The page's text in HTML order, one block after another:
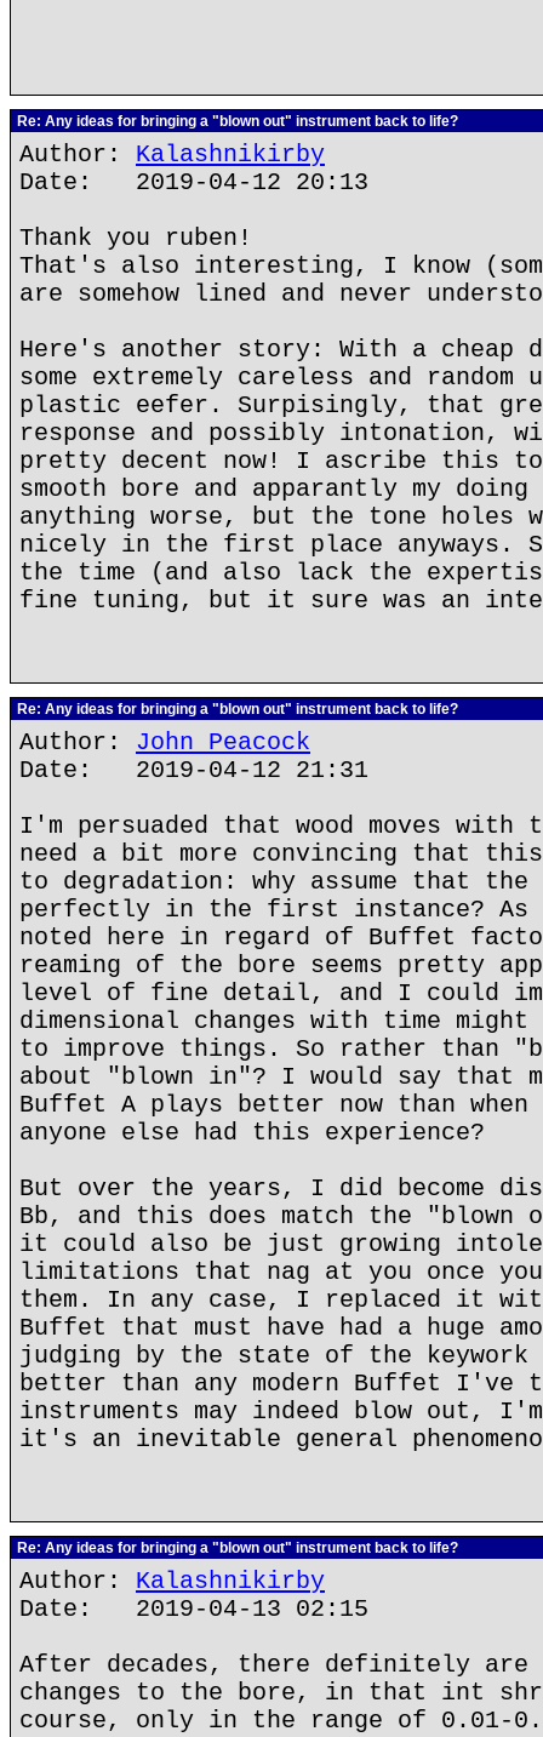
Re: Any ideas for bringing a "blown out" instrument back to life?
Author: Kalashnikirby
Date: 2019-04-12 20:13
Thank you ruben!
That's also interesting, I know
are somehow lined and never
Here's another story: With a
some extremely careless and random
plastic eefer. Surpisingly, that
response and possibly intonation,
pretty decent now! I ascribe this
smooth bore and apparantly my doing
anything worse, but the tone
nicely in the first place anyways.
the time (and also lack the
fine tuning, but it sure was an
Re: Any ideas for bringing a "blown out" instrument back to life?
Author: John Peacock
Date: 2019-04-12 21:31
I'm persuaded that wood moves with
need a bit more convincing that
to degradation: why assume that the
perfectly in the first instance? As
noted here in regard of Buffet
reaming of the bore seems pretty
level of fine detail, and I could
dimensional changes with time
to improve things. So rather than
about "blown in"? I would say that
Buffet A plays better now than
anyone else had this experience?
But over the years, I did become
Bb, and this does match the
it could also be just growing
limitations that nag at you once you
them. In any case, I replaced it
Buffet that must have had a huge
judging by the state of the
better than any modern Buffet I've
instruments may indeed blow out,
it's an inevitable general
Re: Any ideas for bringing a "blown out" instrument back to life?
Author: Kalashnikirby
Date: 2019-04-13 02:15
After decades, there definitely are
changes to the bore, in that int
course, only in the range of 0.01-